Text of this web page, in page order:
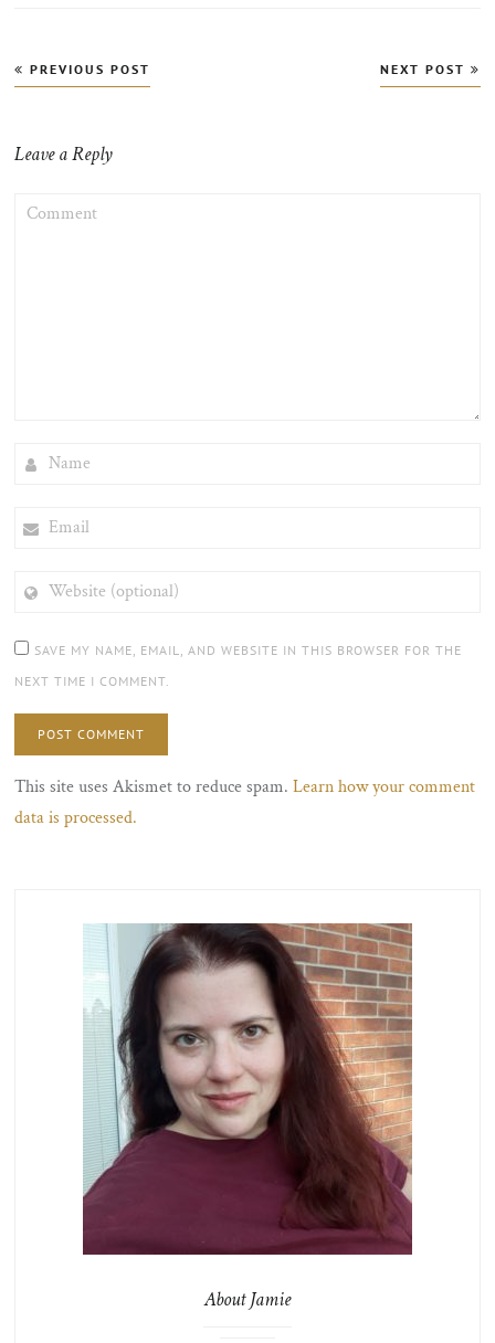
Post
navigation
PREVIOUS POST NEXT POST
Leave a Reply
(OPTIONAL)
SAVE MY NAME, EMAIL, AND WEBSITE IN THIS BROWSER FOR THE
NEXT TIME I COMMENT.
This site uses Akismet to reduce spam.Learn how your comment
data is processed.
About Jamie